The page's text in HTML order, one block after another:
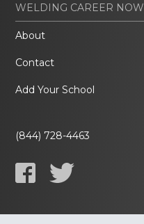
WELDING CAREER NOW
About
Contact
Add Your School
(844) 728-4463